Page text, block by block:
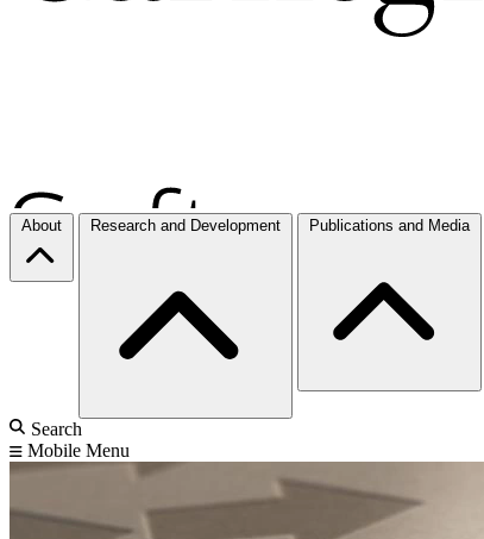
About Research and Development Publications and Media
Search
Mobile Menu